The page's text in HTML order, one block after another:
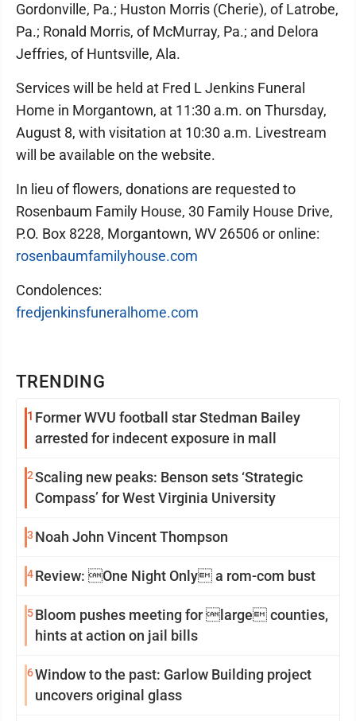
TRENDING
1 Former WVU football star Stedman Bailey
arrested for indecent exposure in mall
2Scaling new peaks: Benson sets ‘Strategic
Compass’ for West Virginia University
3 Noah John Vincent Thompson
4Review: One Night Only a rom-com bust
5Bloom pushes meeting for large counties,
hints at action on jail bills
6Window to the past: Garlow Building project
uncovers original glass
Gordonville, Pa.; Huston Morris (Cherie), of Latrobe,
Pa.; Ronald Morris, of McMurray, Pa.; and Delora
Jeffries, of Huntsville, Ala.
Services will be held at Fred L Jenkins Funeral
Home in Morgantown, at 11:30 a.m. on Thursday,
August 8, with visitation at 10:30 a.m. Livestream
will be available on the website.
In lieu of flowers, donations are requested to
Rosenbaum Family House, 30 Family House Drive,
P.O. Box 8228, Morgantown, WV 26506 or online:
rosenbaumfamilyhouse.com
Condolences:
fredjenkinsfuneralhome.com